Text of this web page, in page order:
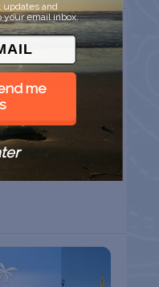
FREE VETERANS
updates and
your email inbox.
me